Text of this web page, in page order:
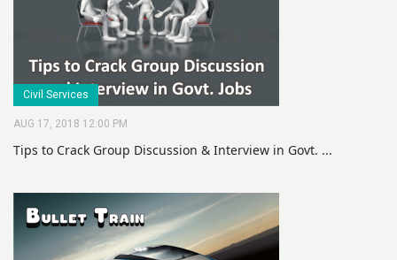
Civil Services
AUG 17, 2018 12:00 PM
Tips to Crack Group Discussion & Interview in Govt. ...